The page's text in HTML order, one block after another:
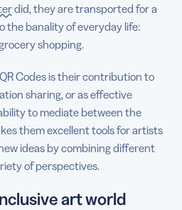
did, they are transported for a
the banality of everyday life:
shopping.
Codes is their contribution to
sharing, or as effective
to mediate between the
them excellent tools for artists
ideas by combining different
of perspectives.
art world